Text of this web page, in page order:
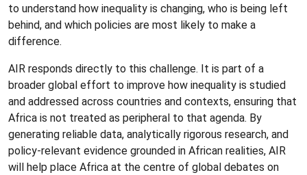
to understand how inequality is changing, who is being left
behind, and which policies are most likely to make a
difference.
AIR responds directly to this challenge. It is part of a
broader global effort to improve how inequality is studied
and addressed across countries and contexts, ensuring that
Africa is not treated as peripheral to that agenda. By
generating reliable data, analytically rigorous research, and
policy-relevant evidence grounded in African realities, AIR
will help place Africa at the centre of global debates on